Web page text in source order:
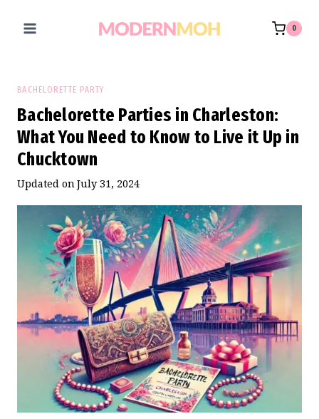
0
BACHELORETTE PARTY
Bachelorette Parties in Charleston:
What You Need to Know to Live it Up in
Chucktown
Updated on July 31, 2024